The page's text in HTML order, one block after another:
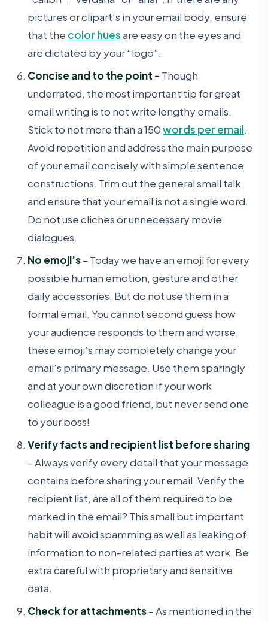
pictures or clipart’s in your email body, ensure
that the color huesare easy on the eyes and
are dictated by your “logo”.
Concise and to the point - Though
underrated, the most important tip for great
email writing is to not write lengthy emails.
Stick to not more than a 150words per email.
Avoid repetition and address the main purpose
of your email concisely with simple sentence
constructions. Trim out the general small talk
and ensure that your email is not a single word.
Do not use cliches or unnecessary movie
dialogues.
No emoji’s– Today we have an emoji for every
possible human emotion, gesture and other
daily accessories. But do not use them in a
formal email. You cannot second guess how
your audience responds to them and worse,
these emoji’s may completely change your
email’s primary message. Use them sparingly
and at your own discretion if your work
colleague is a good friend, but never send one
to your boss!
Verify facts and recipient list before sharing
– Always verify every detail that your message
contains before sharing your email. Verify the
recipient list, are all of them required to be
marked in the email? This small but important
habit will avoid spamming as well as leaking of
information to non-related parties at work. Be
extra careful with proprietary and sensitive
data.
Check for attachments– As mentioned in the